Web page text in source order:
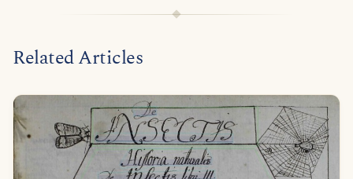
Related Articles